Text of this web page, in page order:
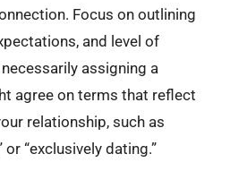
Focus on outlining
and level of
assigning a
agree on terms that reflect
relationship, such as
“exclusively dating.”